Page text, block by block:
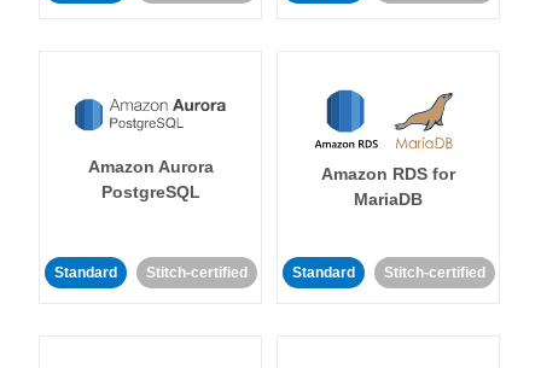
Amazon Aurora
PostgreSQL
Standard Stitch-certified
Amazon RDS for
MariaDB
Standard Stitch-certified